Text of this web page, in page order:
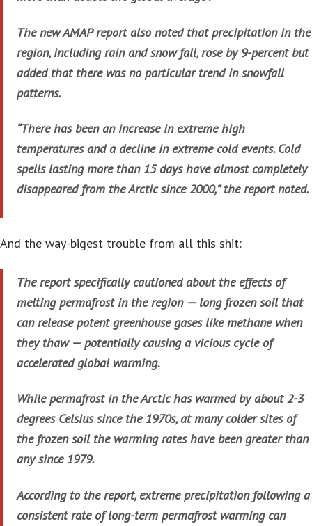
The new AMAP report also noted that precipitation in the
region, including rain and snow fall, rose by 9-percent but
added that there was no particular trend in snowfall
patterns.
“There has been an increase in extreme high
temperatures and a decline in extreme cold events. Cold
spells lasting more than 15 days have almost completely
disappeared from the Arctic since 2000,” the report noted.
And the way-bigest trouble from all this shit:
The report specifically cautioned about the effects of
melting permafrost in the region — long frozen soil that
can release potent greenhouse gases like methane when
they thaw — potentially causing a vicious cycle of
accelerated global warming.
While permafrost in the Arctic has warmed by about 2-3
degrees Celsius since the 1970s, at many colder sites of
the frozen soil the warming rates have been greater than
any since 1979.
According to the report, extreme precipitation following a
consistent rate of long-term permafrost warming can